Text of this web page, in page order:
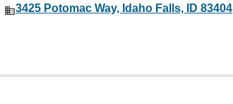
3425 Potomac Way, Idaho Falls, ID 83404